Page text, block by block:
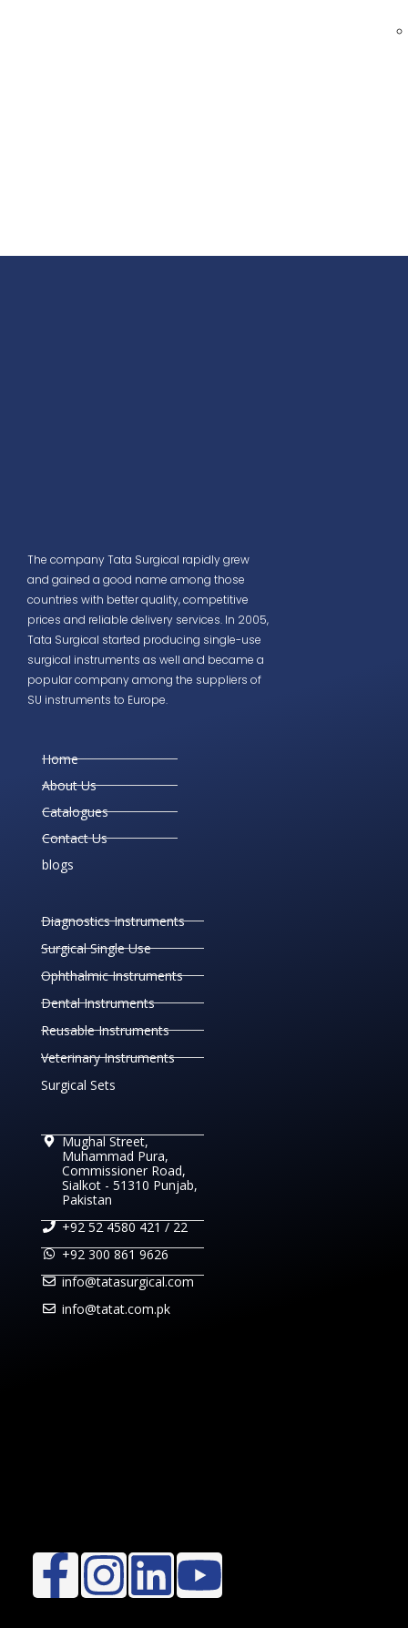
The company Tata Surgical rapidly grew
and gained a good name among those
countries with better quality, competitive
prices and reliable delivery services. In 2005,
Tata Surgical started producing single-use
surgical instruments as well and became a
popular company among the suppliers of
SU instruments to Europe.
Home
About Us
Catalogues
Contact Us
blogs
Diagnostics Instruments
Surgical Single Use
Ophthalmic Instruments
Dental Instruments
Reusable Instruments
Veterinary Instruments
Surgical Sets
Mughal Street,
Muhammad Pura,
Commissioner Road,
Sialkot - 51310 Punjab,
Pakistan
+92 52 4580 421 / 22
+92 300 861 9626
info@tatasurgical.com
info@tatat.com.pk